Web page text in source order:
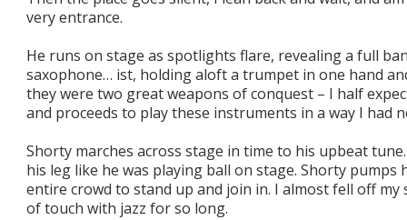
very entrance.
He runs on stage as spotlights flare, revealing a full
saxophone… ist, holding aloft a trumpet in one hand
they were two great weapons of conquest – I half
and proceeds to play these instruments in a way I had
Shorty marches across stage in time to his upbeat
his leg like he was playing ball on stage. Shorty pumps
entire crowd to stand up and join in. I almost fell off
of touch with jazz for so long.